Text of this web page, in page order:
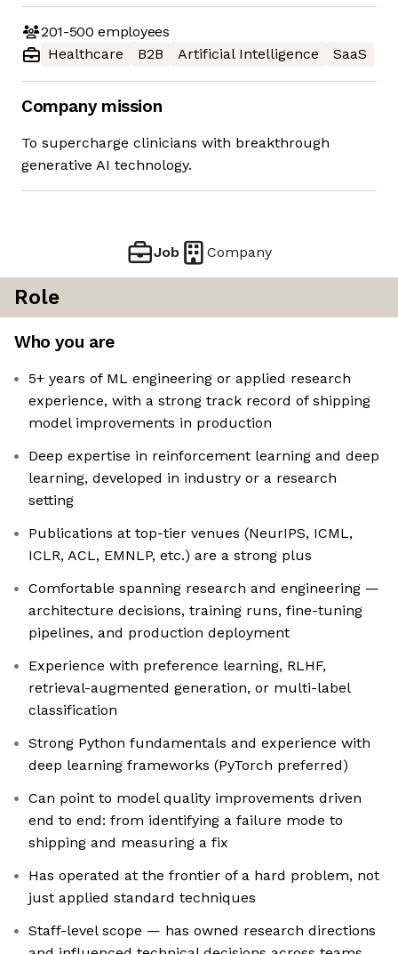
201-500 employees
Healthcare
B2B Artificial Intelligence SaaS
Company mission
To supercharge clinicians with breakthrough
generative AI technology.
Job Company
Role
Who you are
5+ years of ML engineering or applied research
experience, with a strong track record of shipping
model improvements in production
Deep expertise in reinforcement learning and deep
learning, developed in industry or a research
setting
Publications at top-tier venues (NeurIPS, ICML,
ICLR, ACL, EMNLP, etc.) are a strong plus
Comfortable spanning research and engineering —
architecture decisions, training runs, fine-tuning
pipelines, and production deployment
Experience with preference learning, RLHF,
retrieval-augmented generation, or multi-label
classification
Strong Python fundamentals and experience with
deep learning frameworks (PyTorch preferred)
Can point to model quality improvements driven
end to end: from identifying a failure mode to
shipping and measuring a fix
Has operated at the frontier of a hard problem, not
just applied standard techniques
Staff-level scope — has owned research directions